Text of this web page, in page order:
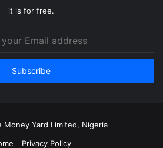
it is for free.
Money Yard Limited, Nigeria
Privacy Policy